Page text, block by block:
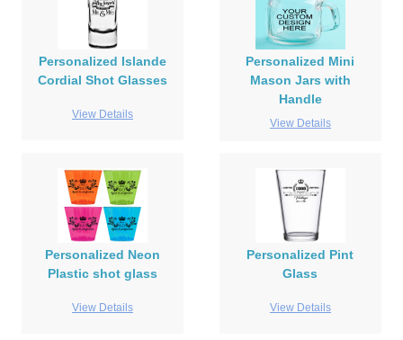
Personalized Islande
Cordial Shot Glasses
View Details
Personalized Mini
Mason Jars with
Handle
View Details
Personalized Neon
Plastic shot glass
View Details
Personalized Pint
Glass
View Details